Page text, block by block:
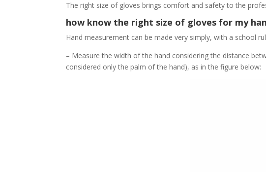
The right size of gloves brings comfort and safety to the
how know the right size of gloves for my
Hand measurement can be made very simply, with a school
– Measure the width of the hand considering the distance
considered only the palm of the hand), as in the figure below: